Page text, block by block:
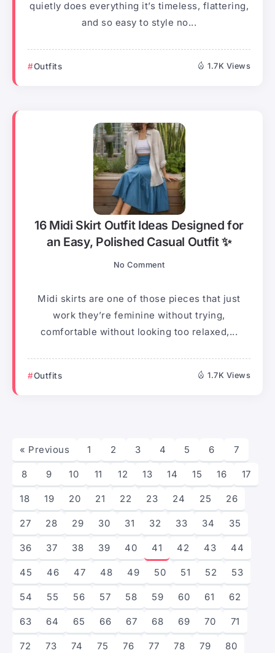
quietly does everything it’s timeless, flattering,
and so easy to style no...
Outfits 1.7K Views
16 Midi Skirt Outfit Ideas Designed for
an Easy, Polished Casual Outfit ✨
No Comment
Midi skirts are one of those pieces that just
work they’re feminine without trying,
comfortable without looking too relaxed,...
Outfits 1.7K Views
« Previous 1 2 3 4 5 6 7
8 9 10 11 12 13 14 15 16 17
18 19 20 21 22 23 24 25 26
27 28 29 30 31 32 33 34 35
36 37 38 39 40 41 42 43 44
45 46 47 48 49 50 51 52 53
54 55 56 57 58 59 60 61 62
63 64 65 66 67 68 69 70 71
72 73 74 75 76 77 78 79 80